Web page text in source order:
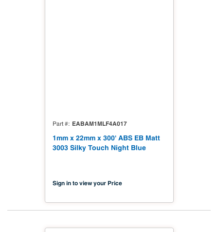
Part # EABAM1MLF4A017
1mm x 22mm x 300' ABS EB Matt
3003 Silky Touch Night Blue
Sign in to view your Price